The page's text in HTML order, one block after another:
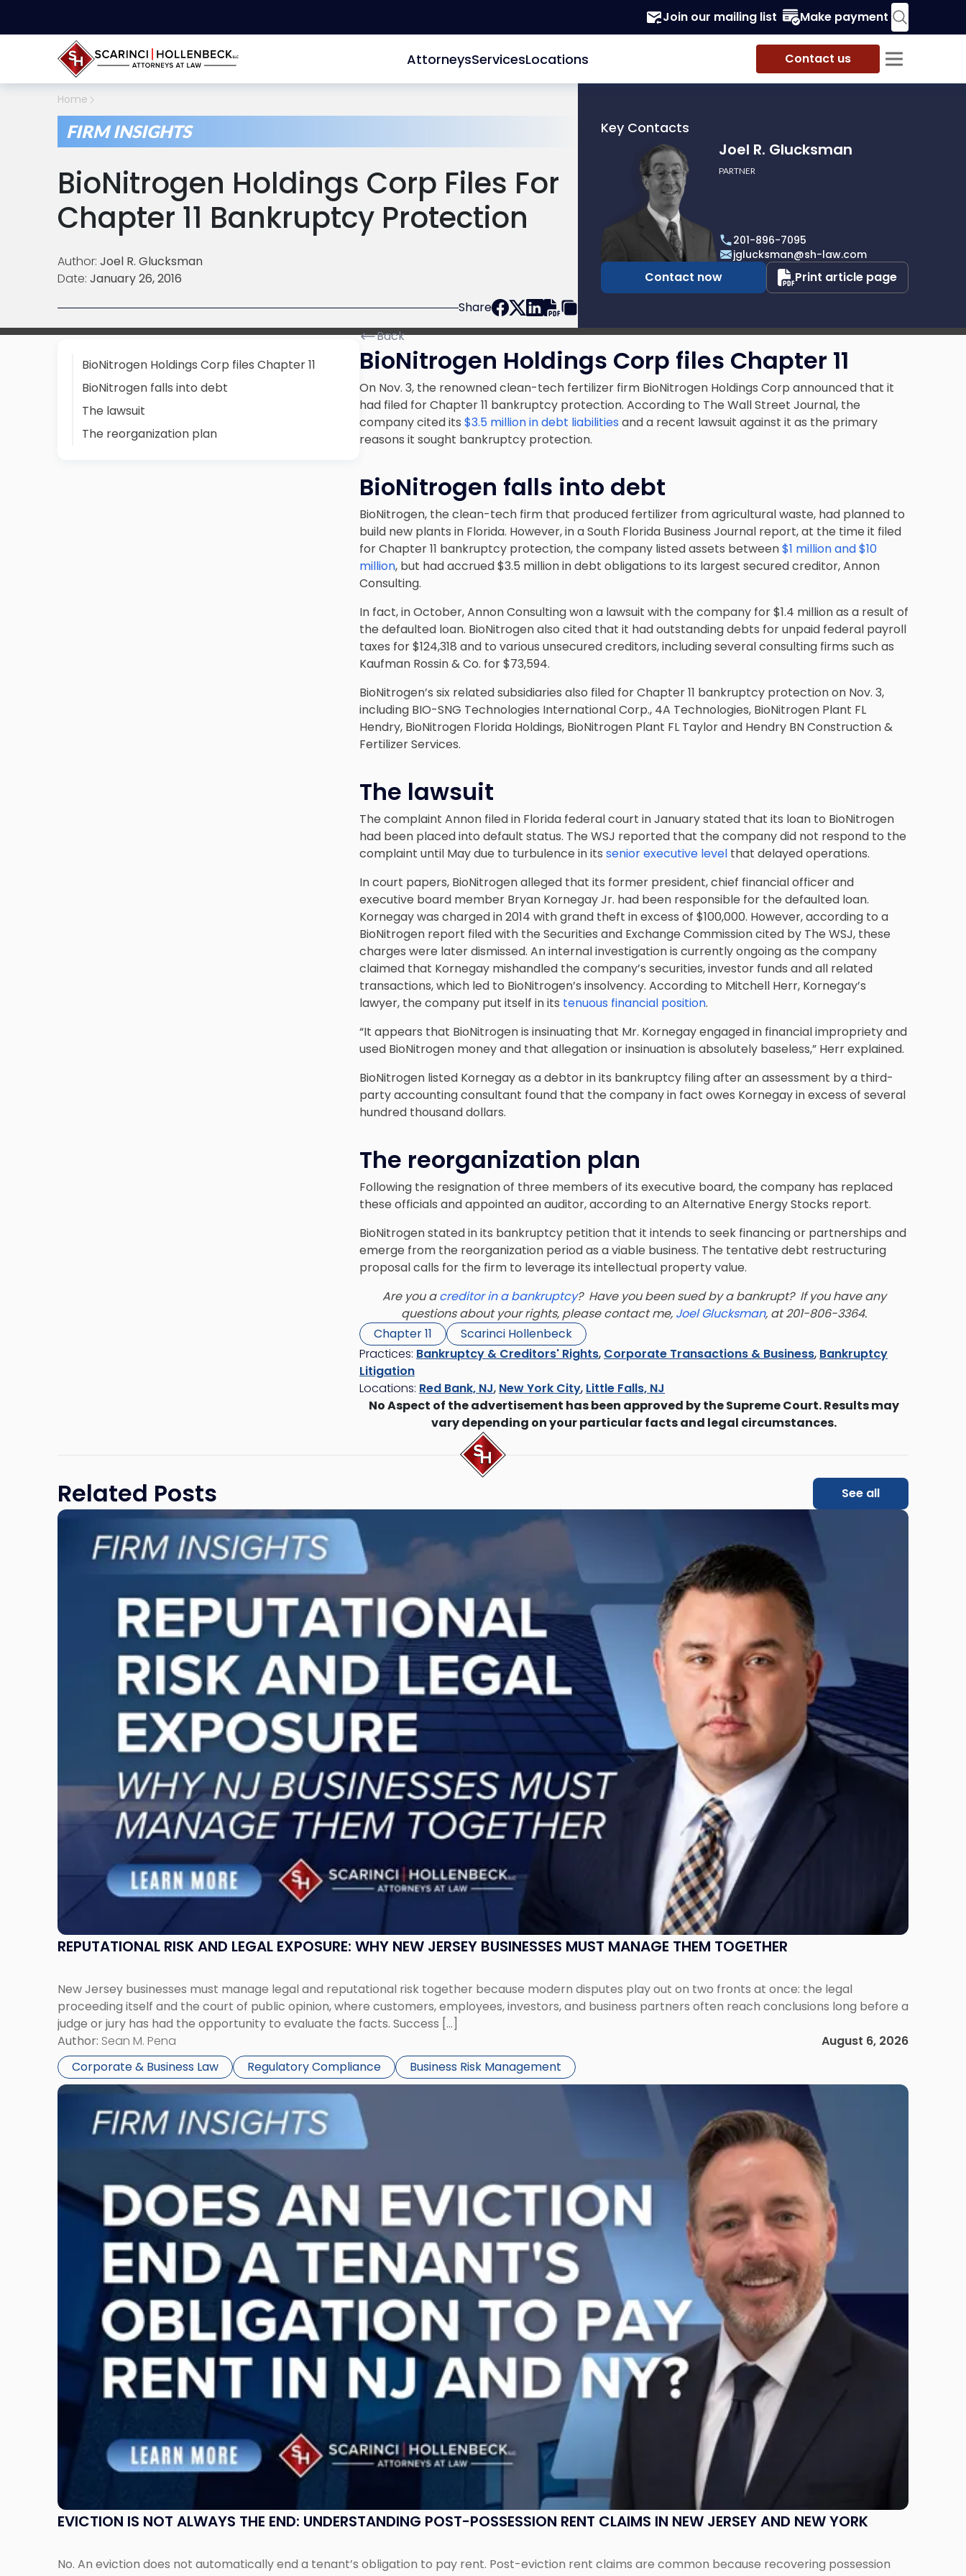
Join our mailing list Make payment
AttorneysServicesLocations Contact us
Home
FIRM INSIGHTS
BioNitrogen Holdings Corp Files For
Chapter 11 Bankruptcy Protection
Author: Joel R. Glucksman
Date: January 26, 2016
Share
Key Contacts
Glucksman
Joel R. Glucksman
PARTNER
201-896-7095
jglucksman@sh-law.com
Contact now Print article page
BioNitrogen Holdings Corp files Chapter 11
BioNitrogen falls into debt
The lawsuit
The reorganization plan
Back
BioNitrogen Holdings Corp files Chapter 11
On Nov. 3, the renowned clean-tech fertilizer firm BioNitrogen Holdings Corp announced that it
had filed for Chapter 11 bankruptcy protection. According to The Wall Street Journal, the
company cited its $3.5 million in debt liabilities and a recent lawsuit against it as the primary
reasons it sought bankruptcy protection.
BioNitrogen falls into debt
BioNitrogen, the clean-tech firm that produced fertilizer from agricultural waste, had planned to
build new plants in Florida. However, in a South Florida Business Journal report, at the time it filed
for Chapter 11 bankruptcy protection, the company listed assets between$1 million and $10
million, but had accrued $3.5 million in debt obligations to its largest secured creditor, Annon
Consulting.
In fact, in October, Annon Consulting won a lawsuit with the company for $1.4 million as a result of
the defaulted loan. BioNitrogen also cited that it had outstanding debts for unpaid federal payroll
taxes for $124,318 and to various unsecured creditors, including several consulting firms such as
Kaufman Rossin & Co. for $73,594.
BioNitrogen’s six related subsidiaries also filed for Chapter 11 bankruptcy protection on Nov. 3,
including BIO-SNG Technologies International Corp., 4A Technologies, BioNitrogen Plant FL
Hendry, BioNitrogen Florida Holdings, BioNitrogen Plant FL Taylor and Hendry BN Construction &
Fertilizer Services.
The lawsuit
The complaint Annon filed in Florida federal court in January stated that its loan to BioNitrogen
had been placed into default status. The WSJ reported that the company did not respond to the
complaint until May due to turbulence in its senior executive level that delayed operations.
In court papers, BioNitrogen alleged that its former president, chief financial officer and
executive board member Bryan Kornegay Jr. had been responsible for the defaulted loan.
Kornegay was charged in 2014 with grand theft in excess of $100,000. However, according to a
BioNitrogen report filed with the Securities and Exchange Commission cited by The WSJ, these
charges were later dismissed. An internal investigation is currently ongoing as the company
claimed that Kornegay mishandled the company’s securities, investor funds and all related
transactions, which led to BioNitrogen’s insolvency. According to Mitchell Herr, Kornegay’s
lawyer, the company put itself in its tenuous financial position.
“It appears that BioNitrogen is insinuating that Mr. Kornegay engaged in financial impropriety and
used BioNitrogen money and that allegation or insinuation is absolutely baseless,” Herr explained.
BioNitrogen listed Kornegay as a debtor in its bankruptcy filing after an assessment by a third-
party accounting consultant found that the company in fact owes Kornegay in excess of several
hundred thousand dollars.
The reorganization plan
Following the resignation of three members of its executive board, the company has replaced
these officials and appointed an auditor, according to an Alternative Energy Stocks report.
BioNitrogen stated in its bankruptcy petition that it intends to seek financing or partnerships and
emerge from the reorganization period as a viable business. The tentative debt restructuring
proposal calls for the firm to leverage its intellectual property value.
Are you acreditor in a bankruptcy? Have you been sued by a bankrupt? If you have any
questions about your rights, please contact me, Joel Glucksman, at 201-806-3364.
Chapter 11
Scarinci Hollenbeck
Practices: Bankruptcy & Creditors' Rights, Corporate Transactions & Business, Bankruptcy
Litigation
Locations: Red Bank, NJ, New York City, Little Falls, NJ
No Aspect of the advertisement has been approved by the Supreme Court. Results may
vary depending on your particular facts and legal circumstances.
Related Posts See all
REPUTATIONAL RISK AND LEGAL EXPOSURE: WHY NEW JERSEY BUSINESSES MUST MANAGE THEM TOGETHER
New Jersey businesses must manage legal and reputational risk together because modern disputes play out on two fronts at once: the legal
proceeding itself and the court of public opinion, where customers, employees, investors, and business partners often reach conclusions long before a
judge or jury has had the opportunity to evaluate the facts. Success […]
Author: Sean M. Pena
August 6, 2026
Corporate & Business Law
Regulatory Compliance Business Risk Management
Link
"Reputational
Them
EVICTION IS NOT ALWAYS THE END: UNDERSTANDING POST-POSSESSION RENT CLAIMS IN NEW JERSEY AND NEW YORK
No. An eviction does not automatically end a tenant’s obligation to pay rent. Post-eviction rent claims are common because recovering possession
Link
-
"Eviction
Is
Understanding
Possession
Rent
Claims
New